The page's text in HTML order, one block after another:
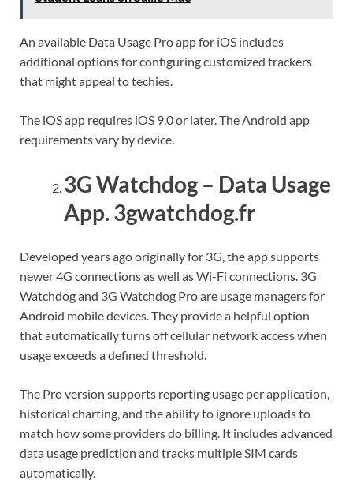
An available Data Usage Pro app for iOS includes
additional options for configuring customized trackers
that might appeal to techies.
The iOS app requires iOS 9.0 or later. The Android app
requirements vary by device.
3G Watchdog – Data Usage
App. 3gwatchdog.fr
Developed years ago originally for 3G, the app supports
newer 4G connections as well as Wi-Fi connections. 3G
Watchdog and 3G Watchdog Pro are usage managers for
Android mobile devices. They provide a helpful option
that automatically turns off cellular network access when
usage exceeds a defined threshold.
The Pro version supports reporting usage per application,
historical charting, and the ability to ignore uploads to
match how some providers do billing. It includes advanced
data usage prediction and tracks multiple SIM cards
automatically.